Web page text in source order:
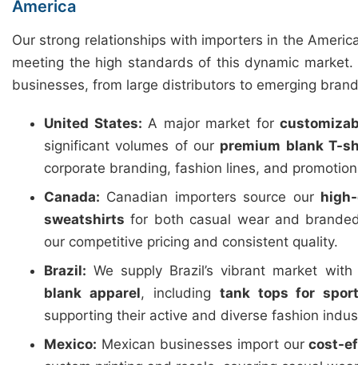
America
Our strong relationships with importers in the
meeting the high standards of this dynamic
businesses, from large distributors to emerging
United States: A major market for
significant volumes of our premium blank T-
corporate branding, fashion lines, and
Canada: Canadian importers source our
sweatshirts for both casual wear and
our competitive pricing and consistent quality.
Brazil: We supply Brazil’s vibrant market
blank apparel, including tank tops for
supporting their active and diverse fashion
Mexico: Mexican businesses import ourcost-